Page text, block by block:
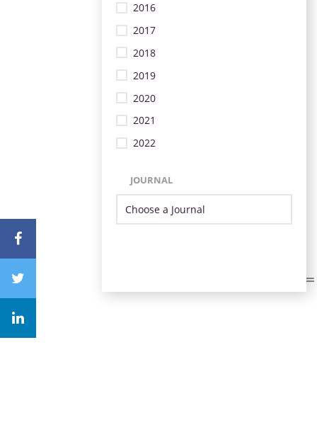
2016
2017
2018
2019
2020
2021
2022
JOURNAL